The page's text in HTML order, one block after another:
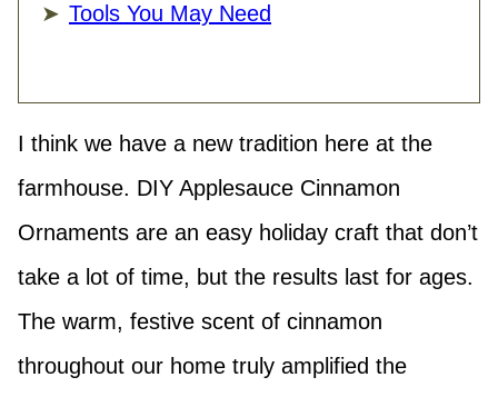
Tools You May Need
I think we have a new tradition here at the
farmhouse. DIY Applesauce Cinnamon
Ornaments are an easy holiday craft that don’t
take a lot of time, but the results last for ages.
The warm, festive scent of cinnamon
throughout our home truly amplified the